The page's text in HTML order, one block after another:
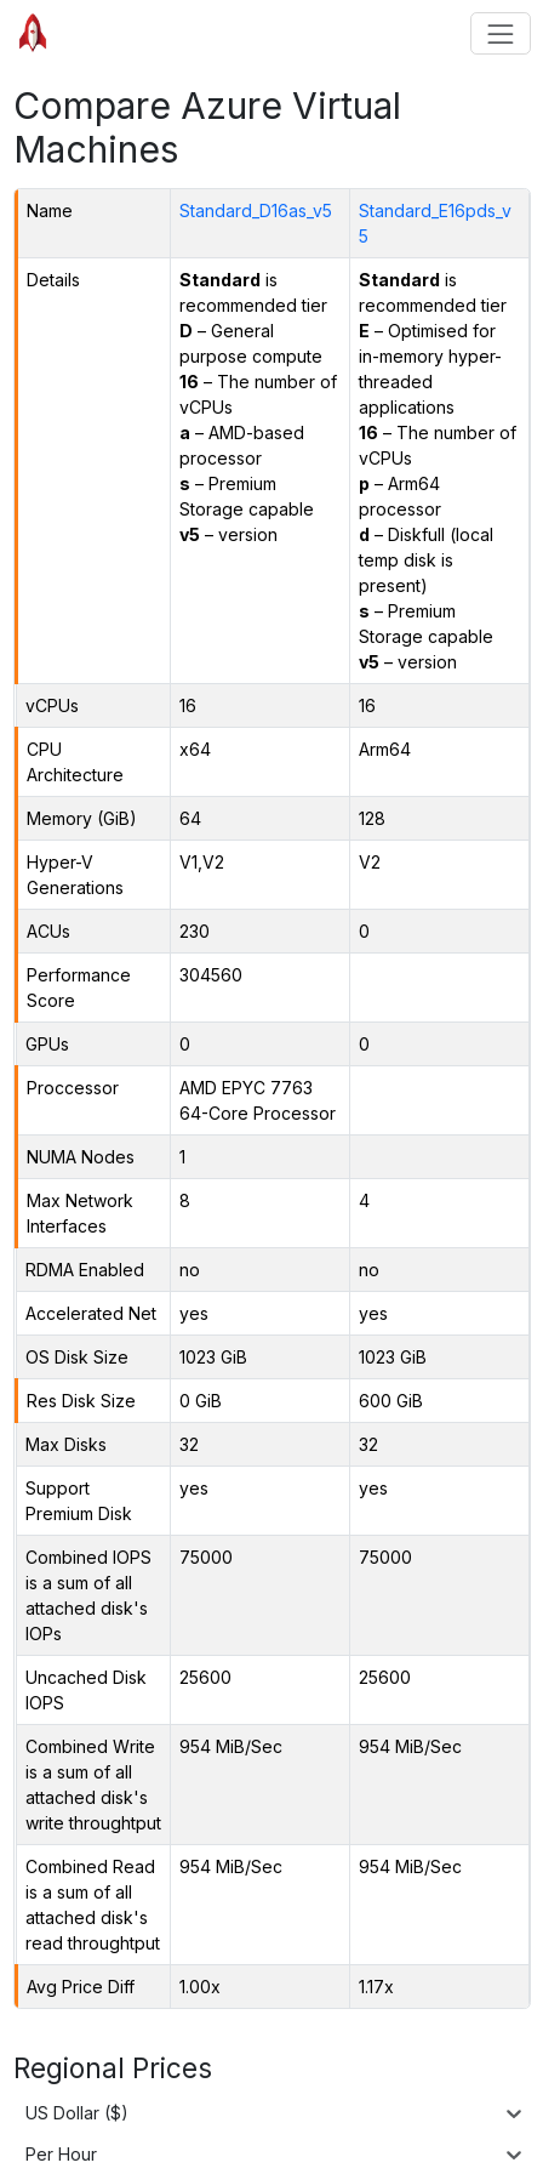
Compare Azure Virtual
Machines
Name Standard_D16as_v5
Standard_E16pds_v
5
Details Standard is
recommended tier
D – General
purpose compute
16 – The number of
vCPUs
a – AMD-based
processor
s – Premium
Storage capable
v5 – version
Standard is
recommended tier
E – Optimised for
in-memory hyper-
threaded
applications
16 – The number of
vCPUs
p – Arm64
processor
d – Diskfull (local
temp disk is
present)
s – Premium
Storage capable
v5 – version
vCPUs 16 16
CPU
Architecture
x64 Arm64
Memory (GiB) 64 128
Hyper-V
Generations
V1,V2 V2
ACUs 230 0
Performance
Score
304560
GPUs 0 0
Proccessor
AMD EPYC 7763
64-Core Processor
NUMA Nodes 1
Max Network
Interfaces
8 4
RDMA Enabled no no
Accelerated Net yes yes
OS Disk Size 1023 GiB 1023 GiB
Res Disk Size 0 GiB 600 GiB
Max Disks 32 32
Support
Premium Disk
yes yes
Combined IOPS
is a sum of all
attached disk's
IOPs
75000 75000
Uncached Disk
IOPS
25600 25600
Combined Write
is a sum of all
attached disk's
write throughtput
954 MiB/Sec 954 MiB/Sec
Combined Read
is a sum of all
attached disk's
read throughtput
954 MiB/Sec 954 MiB/Sec
Avg Price Diff 1.00x 1.17x
Regional Prices
US Dollar ($)
Per Hour